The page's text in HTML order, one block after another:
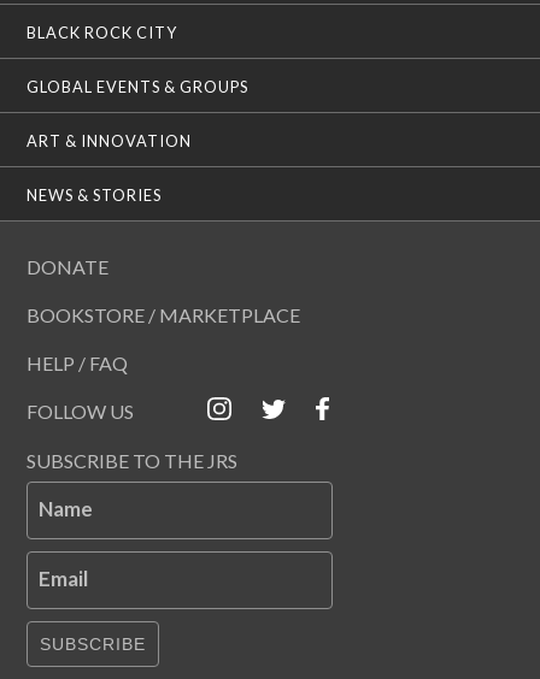
BLACK ROCK CITY
GLOBAL EVENTS & GROUPS
ART & INNOVATION
NEWS & STORIES
DONATE
BOOKSTORE / MARKETPLACE
HELP / FAQ
FOLLOW US
SUBSCRIBE TO THE JRS
Name
Email
SUBSCRIBE